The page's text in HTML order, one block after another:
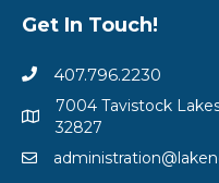
Get In Touch!
407.796.2230
7004 Tavistock
32827